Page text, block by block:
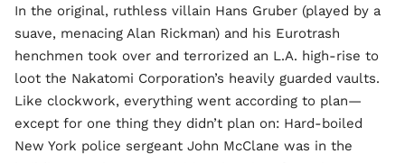
In the original, ruthless villain Hans Gruber (played by a
suave, menacing Alan Rickman) and his Eurotrash
henchmen took over and terrorized an L.A. high-rise to
loot the Nakatomi Corporation’s heavily guarded vaults.
Like clockwork, everything went according to plan—
except for one thing they didn’t plan on: Hard-boiled
New York police sergeant John McClane was in the